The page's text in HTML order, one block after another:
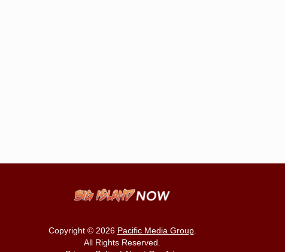
Copyright © 2026 Pacific Media Group.
All Rights Reserved.